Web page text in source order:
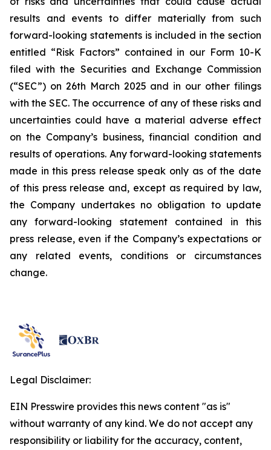
results and events to differ materially from such
forward-looking statements is included in the section
entitled “Risk Factors” contained in our Form 10-K
filed with the Securities and Exchange Commission
(“SEC”) on 26th March 2025 and in our other filings
with the SEC. The occurrence of any of these risks and
uncertainties could have a material adverse effect
on the Company’s business, financial condition and
results of operations. Any forward-looking statements
made in this press release speak only as of the date
of this press release and, except as required by law,
the Company undertakes no obligation to update
any forward-looking statement contained in this
press release, even if the Company’s expectations or
any related events, conditions or circumstances
change.
Legal Disclaimer:
EIN Presswire provides this news content "as is"
without warranty of any kind. We do not accept any
responsibility or liability for the accuracy, content,